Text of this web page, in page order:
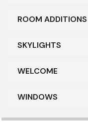
ROOM ADDITIONS
SKYLIGHTS
WELCOME
WINDOWS